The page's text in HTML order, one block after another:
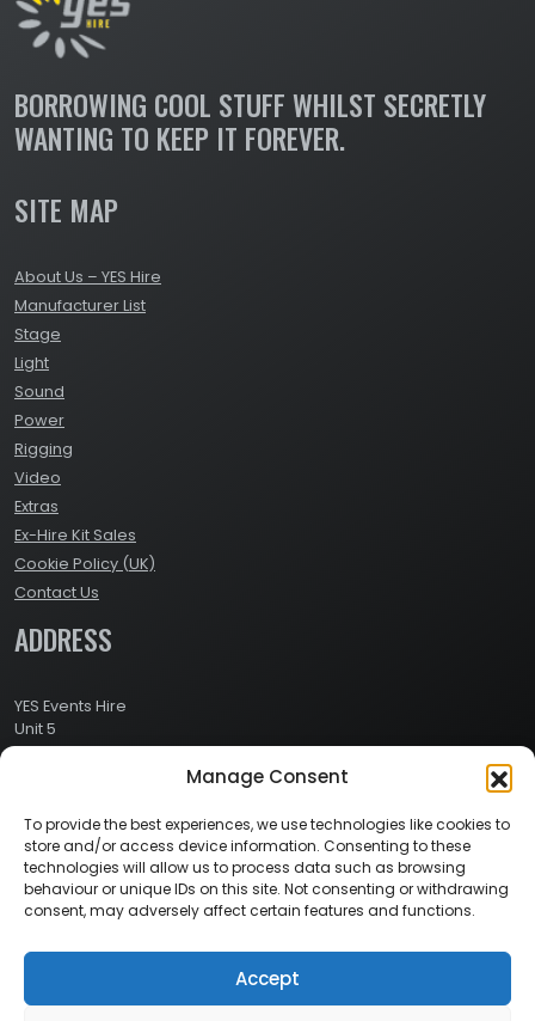
Manage Consent
To provide the best experiences, we use technologies like cookies to
store and/or access device information. Consenting to these
technologies will allow us to process data such as browsing
behaviour or unique IDs on this site. Not consenting or withdrawing
consent, may adversely affect certain features and functions.
Accept
BORROWING COOL STUFF WHILST SECRETLY
WANTING TO KEEP IT FOREVER.
SITE MAP
About Us – YES Hire
Manufacturer List
Stage
Light
Sound
Power
Rigging
Video
Extras
Ex-Hire Kit Sales
Cookie Policy (UK)
Contact Us
ADDRESS
YES Events Hire
Unit 5
Ashville Way Industrial Estate
Berkshire
RG41 2PL
CONTACT
Call Us: 0800 024 1234